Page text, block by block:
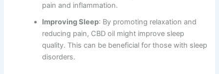
pain and inflammation.
Improving Sleep: By promoting relaxation and
reducing pain, CBD oil might improve sleep
quality. This can be beneficial for those with sleep
disorders.